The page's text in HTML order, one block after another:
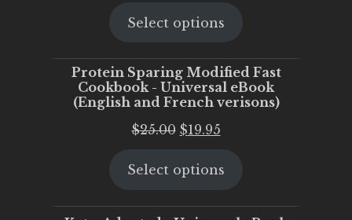
was:
is:
Select options
Protein Sparing Modified Fast
Cookbook - Universal eBook
(English and French verisons)
$25.00 Original
was:
$19.95Current
is:
Select options